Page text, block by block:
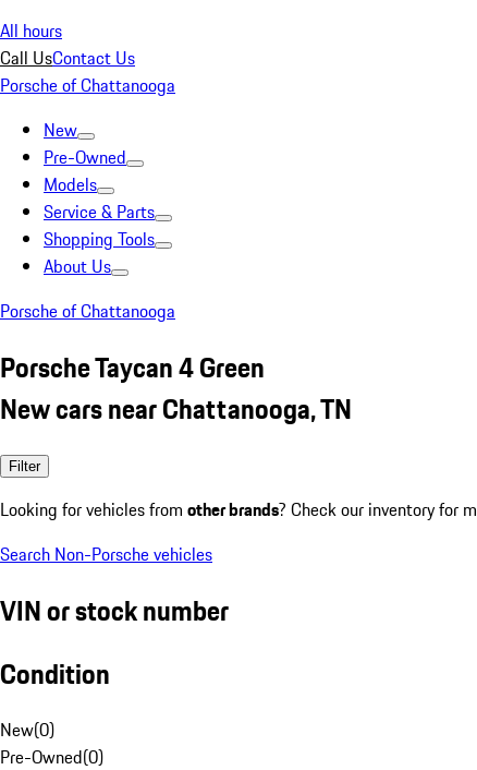
All hours
Call UsContact Us
Porsche of Chattanooga
New
Pre-Owned
Models
Service & Parts
Shopping Tools
About Us
Porsche of Chattanooga
Porsche Taycan 4 Green
New cars near Chattanooga, TN
Filter
Looking for vehicles from other brands? Check our inventory for
Search Non-Porsche vehicles
VIN or stock number
Condition
New(0)
Pre-Owned(0)